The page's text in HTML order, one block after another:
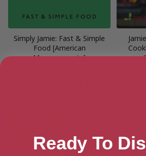
Simply Jamie: Fast & Simple
Food [American
Measurements]
Ready To